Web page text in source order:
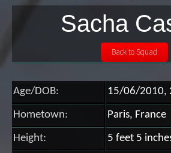
Sacha
Age/DOB: 15/06/2010,
Hometown: Paris, France
Height: 5 feet 5